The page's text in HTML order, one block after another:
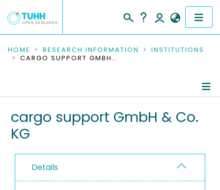
COMMUNITIES & COLLECTIONS
RESEARCH DATA
PEOPLE
PROJECTS
HOME RESEARCH INFORMATION
INSTITUTIONS
CARGO SUPPORT GMBH & CO. KG
cargo support GmbH & Co.
KG
Details